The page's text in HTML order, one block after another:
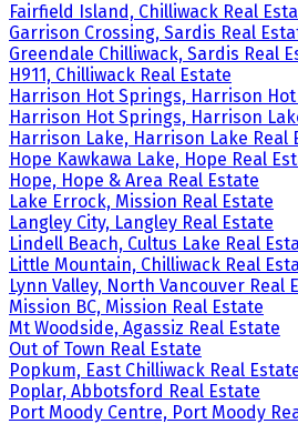
Fairfield Island, Chilliwack Real
Garrison Crossing, Sardis Real
Greendale Chilliwack, Sardis Real
H911, Chilliwack Real Estate
Harrison Hot Springs, Harrison
Harrison Hot Springs, Harrison
Harrison Lake, Harrison Lake Real
Hope Kawkawa Lake, Hope Real
Hope, Hope & Area Real Estate
Lake Errock, Mission Real Estate
Langley City, Langley Real Estate
Lindell Beach, Cultus Lake Real
Little Mountain, Chilliwack Real
Lynn Valley, North Vancouver Real
Mission BC, Mission Real Estate
Mt Woodside, Agassiz Real Estate
Out of Town Real Estate
Popkum, East Chilliwack Real
Poplar, Abbotsford Real Estate
Port Moody Centre, Port Moody